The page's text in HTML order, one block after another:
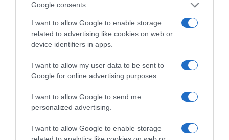
Google consents
I want to allow Google to enable storage
related to advertising like cookies on web or
device identifiers in apps.
I want to allow my user data to be sent to
Google for online advertising purposes.
I want to allow Google to send me
personalized advertising.
I want to allow Google to enable storage
raccogliere le follie culinarie di chef navigati e cuochi
improvvisati, che preferiscono gli studi televisivi alle cucine di
un ristorante...continua...